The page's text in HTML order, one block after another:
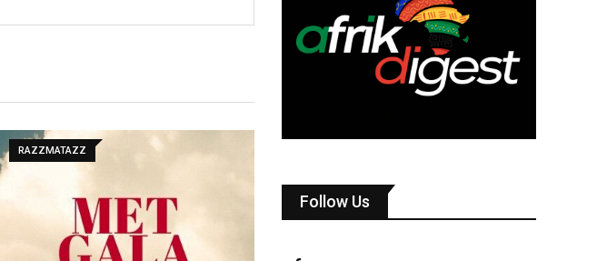
RAZZMATAZZ
Follow Us